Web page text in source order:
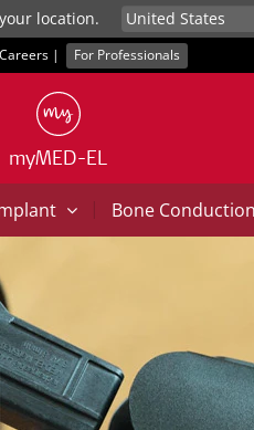
location.
Careers | For Professionals
myMED-EL
| Bone